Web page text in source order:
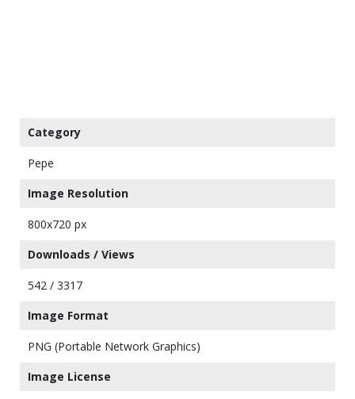
Category
Pepe
Image Resolution
800x720 px
Downloads / Views
542 / 3317
Image Format
PNG (Portable Network Graphics)
Image License